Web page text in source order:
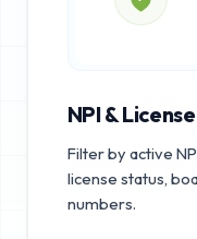
NPI &
Filter by active
license status,
numbers.